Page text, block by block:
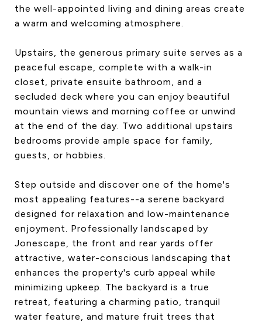
the well-appointed living and dining areas create
a warm and welcoming atmosphere.
Upstairs, the generous primary suite serves as a
peaceful escape, complete with a walk-in
closet, private ensuite bathroom, and a
secluded deck where you can enjoy beautiful
mountain views and morning coffee or unwind
at the end of the day. Two additional upstairs
bedrooms provide ample space for family,
guests, or hobbies.
Step outside and discover one of the home's
most appealing features--a serene backyard
designed for relaxation and low-maintenance
enjoyment. Professionally landscaped by
Jonescape, the front and rear yards offer
attractive, water-conscious landscaping that
enhances the property's curb appeal while
minimizing upkeep. The backyard is a true
retreat, featuring a charming patio, tranquil
water feature, and mature fruit trees that